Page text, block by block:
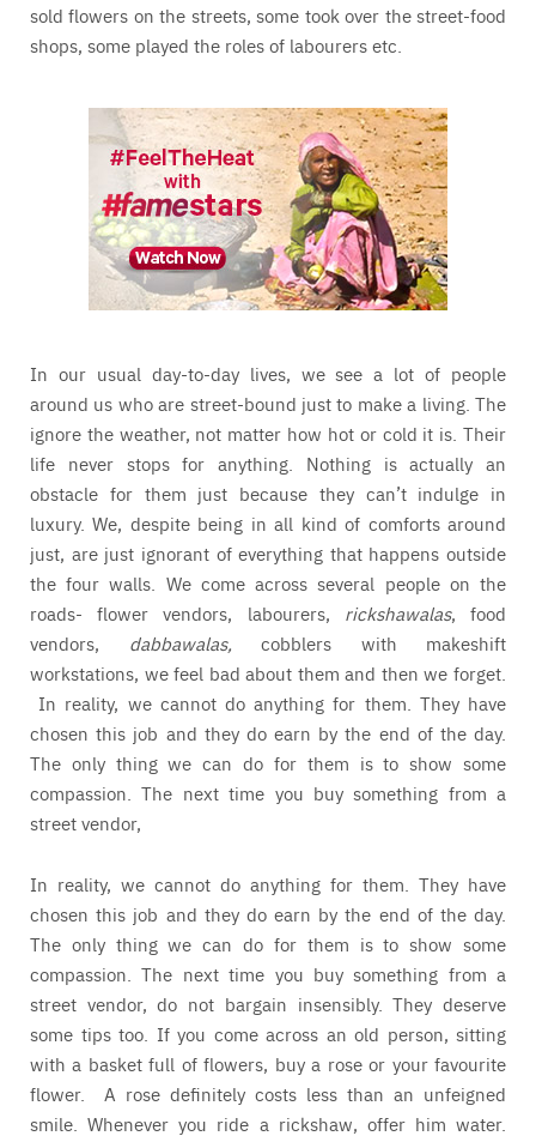
sold flowers on the streets, some took over the street-food
shops, some played the roles of labourers etc.
In our usual day-to-day lives, we see a lot of people
around us who are street-bound just to make a living. The
ignore the weather, not matter how hot or cold it is. Their
life never stops for anything. Nothing is actually an
obstacle for them just because they can’t indulge in
luxury. We, despite being in all kind of comforts around
just, are just ignorant of everything that happens outside
the four walls. We come across several people on the
roads- flower vendors, labourers, rickshawalas, food
vendors, dabbawalas, cobblers with makeshift
workstations, we feel bad about them and then we forget.
In reality, we cannot do anything for them. They have
chosen this job and they do earn by the end of the day.
The only thing we can do for them is to show some
compassion. The next time you buy something from a
street vendor,
In reality, we cannot do anything for them. They have
chosen this job and they do earn by the end of the day.
The only thing we can do for them is to show some
compassion. The next time you buy something from a
street vendor, do not bargain insensibly. They deserve
some tips too. If you come across an old person, sitting
with a basket full of flowers, buy a rose or your favourite
flower. A rose definitely costs less than an unfeigned
smile. Whenever you ride a rickshaw, offer him water.